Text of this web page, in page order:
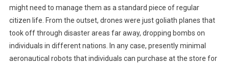
might need to manage them as a standard piece of regular
citizen life. From the outset, drones were just goliath planes that
took off through disaster areas far away, dropping bombs on
individuals in different nations. In any case, presently minimal
aeronautical robots that individuals can purchase at the store for